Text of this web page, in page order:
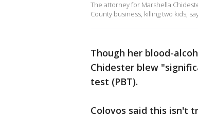
The attorney for Marshella
County business, killing two kids,
Though her blood-
Chidester blew
test (PBT).
Colovos said this isn't